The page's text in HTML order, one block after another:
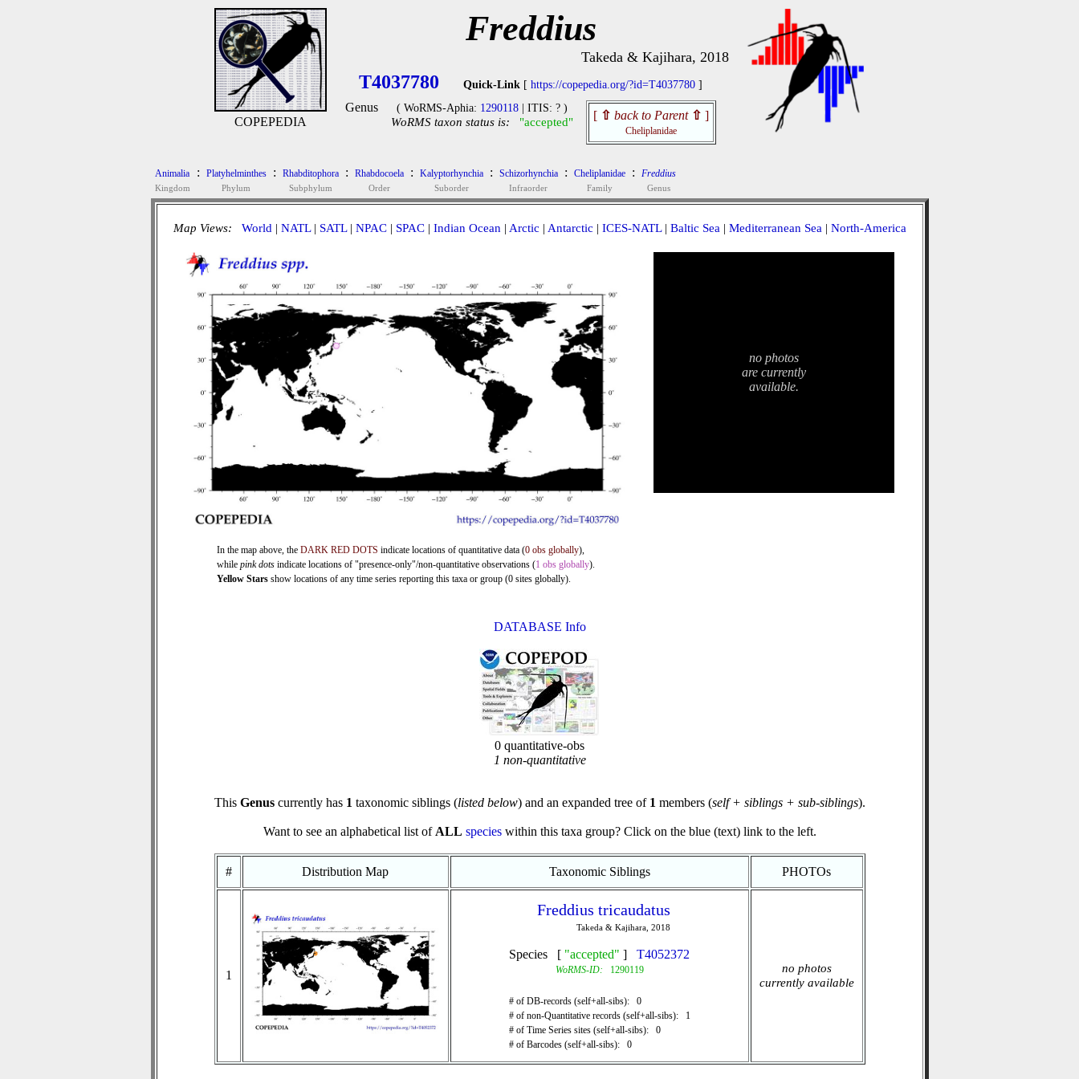
COPEPEDIA
Freddius
Takeda & Kajihara, 2018
T4037780 Quick-Link [ https://copepedia.org/?id=T4037780 ]
Genus ( WoRMS-Aphia: 1290118 | ITIS: ? )
WoRMS taxon status is: "accepted" [ ⇧ back to Parent ⇧ ]
Cheliplanidae
Animalia
Kingdom
: Platyhelminthes
Phylum
: Rhabditophora
Subphylum
: Rhabdocoela
Order
: Kalyptorhynchia
Suborder
: Schizorhynchia
Infraorder
: Cheliplanidae
Family
: Freddius
Genus
Map Views: World | NATL| SATL| NPAC| SPAC| Indian Ocean | Arctic | Antarctic | ICES-NATL| Baltic Sea | Mediterranean Sea | North-America
In the map above, the DARK RED DOTS indicate locations of quantitative data (0 obs globally),
while pink dots indicate locations of "presence-only"/non-quantitative observations (1 obs globally).
Yellow Stars show locations of any time series reporting this taxa or group (0 sites globally).
no photos
are currently
available.
DATABASE Info
0 quantitative-obs
1 non-quantitative
This Genuscurrently has 1 taxonomic siblings (listed below) and an expanded tree of 1 members (self + siblings + sub-siblings).
Want to see an alphabetical list of ALL specieswithin this taxa group? Click on the blue (text) link to the left.
# Distribution Map Taxonomic Siblings PHOTOs
1
Freddius tricaudatus
Takeda & Kajihara, 2018
Species [ "accepted" ] T4052372
WoRMS-ID: 1290119
# of DB-records (self+all-sibs): 0
# of non-Quantitative records (self+all-sibs): 1
# of Time Series sites (self+all-sibs): 0
# of Barcodes (self+all-sibs): 0
no photos
currently available